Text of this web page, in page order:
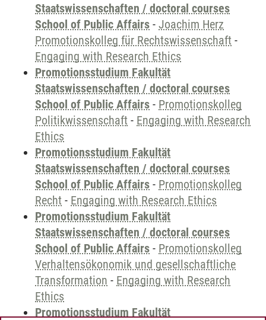
Staatswissenschaften / doctoral courses
School of Public Affairs - Joachim Herz
Promotionskolleg für Rechtswissenschaft -
Engaging with Research Ethics
Promotionsstudium Fakultät
Staatswissenschaften / doctoral courses
School of Public Affairs - Promotionskolleg
Politikwissenschaft - Engaging with Research
Ethics
Promotionsstudium Fakultät
Staatswissenschaften / doctoral courses
School of Public Affairs - Promotionskolleg
Recht - Engaging with Research Ethics
Promotionsstudium Fakultät
Staatswissenschaften / doctoral courses
School of Public Affairs - Promotionskolleg
Verhaltensökonomik und gesellschaftliche
Transformation - Engaging with Research
Ethics
Promotionsstudium Fakultät